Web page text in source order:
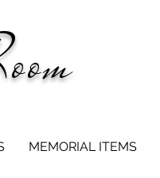
MEMORIAL ITEMS